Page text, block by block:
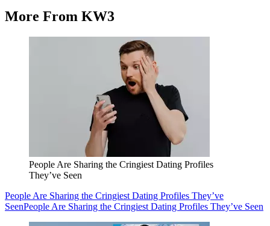
More From KW3
People Are Sharing the Cringiest Dating Profiles
They’ve Seen
People Are Sharing the Cringiest Dating Profiles They’ve
SeenPeople Are Sharing the Cringiest Dating Profiles They’ve Seen